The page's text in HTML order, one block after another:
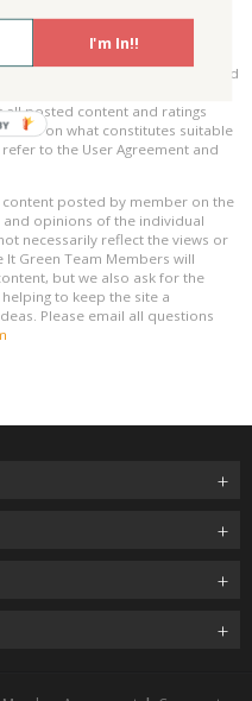
organizations and companies, and
posted content and ratings
on what constitutes suitable
to the User Agreement and
posted by member on the
and opinions of the individual
necessarily reflect the views or
Green Team Members will
but we also ask for the
to keep the site a
Please email all questions
I'm In!!